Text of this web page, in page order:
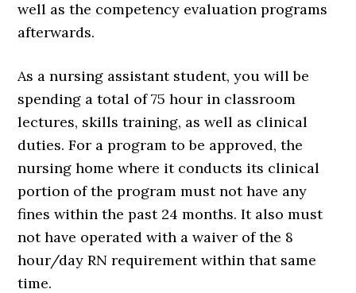
well as the competency evaluation programs
afterwards.
As a nursing assistant student, you will be
spending a total of 75 hour in classroom
lectures, skills training, as well as clinical
duties. For a program to be approved, the
nursing home where it conducts its clinical
portion of the program must not have any
fines within the past 24 months. It also must
not have operated with a waiver of the 8
hour/day RN requirement within that same
time.